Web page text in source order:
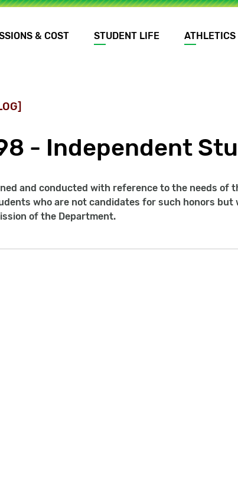
& COST STUDENT LIFE ATHLETICS
- Independent
and conducted with reference to the needs of
who are not candidates for such honors
of the Department.